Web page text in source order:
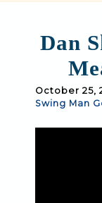
Dan
October 25,
Swing Man